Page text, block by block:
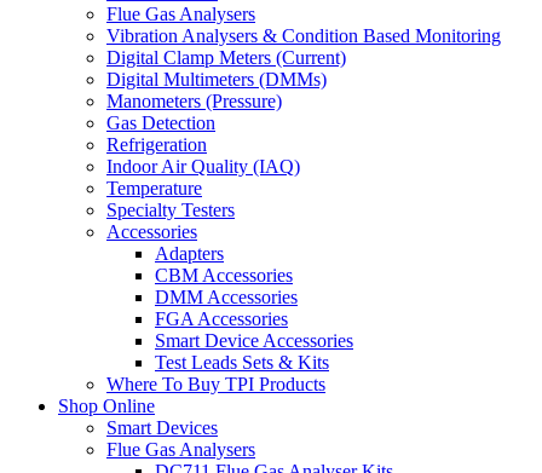
Flue Gas Analysers
Vibration Analysers & Condition Based Monitoring
Digital Clamp Meters (Current)
Digital Multimeters (DMMs)
Manometers (Pressure)
Gas Detection
Refrigeration
Indoor Air Quality (IAQ)
Temperature
Specialty Testers
Accessories
Adapters
CBM Accessories
DMM Accessories
FGA Accessories
Smart Device Accessories
Test Leads Sets & Kits
Where To Buy TPI Products
Shop Online
Smart Devices
Flue Gas Analysers